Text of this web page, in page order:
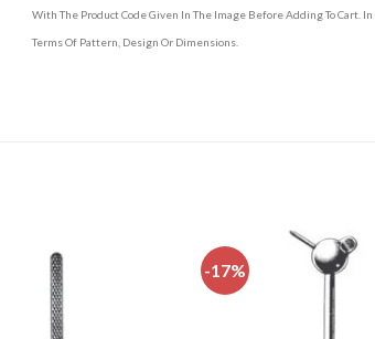
With The Product Code Given In The Image Before Adding To Cart.
Terms Of Pattern, Design Or Dimensions.
-17%